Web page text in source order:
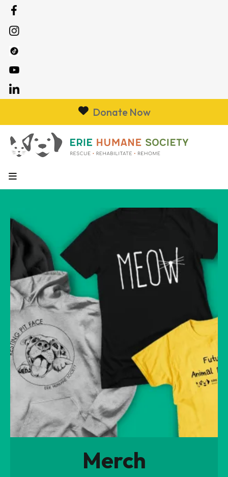
Donate Now
MENU
Merch